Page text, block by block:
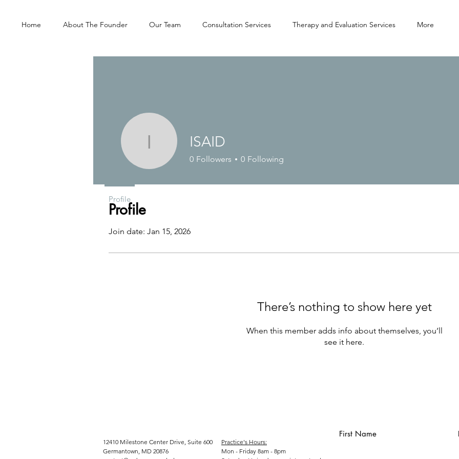
Home About The Founder Our Team Consultation Services Therapy and Evaluation Services More
Profile
Join date: Jan 15, 2026
There’s nothing to show here yet
When this member adds info about themselves, you’ll
see it here.
ISAIDISAID
0 Followers 0 Following
Profile
12410 Milestone Center Drive, Suite 600
Germantown, MD 20876
Practice's Hours:
Mon - Friday 8am - 8pm
First Name